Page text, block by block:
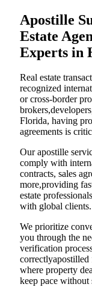
Apostille
Estate
Experts in
Real estate
recognized
or cross-border
Florida, having
agreements is
Our apostille
comply with
contracts, sales
more,providing
estate
with global clients.
We prioritize
you through the
verification
correctlyapostilled
where property
keep pace